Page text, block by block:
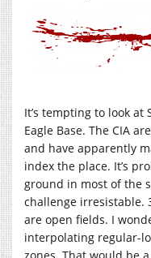
It’s tempting to look
Eagle Base. The CIA
and have apparently
index the place. It’s
ground in most of the
challenge irresistable.
are open fields. I
interpolating regular-